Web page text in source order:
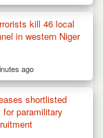
Attack
kill 46 local
in western Niger
ago
shortlisted
paramilitary